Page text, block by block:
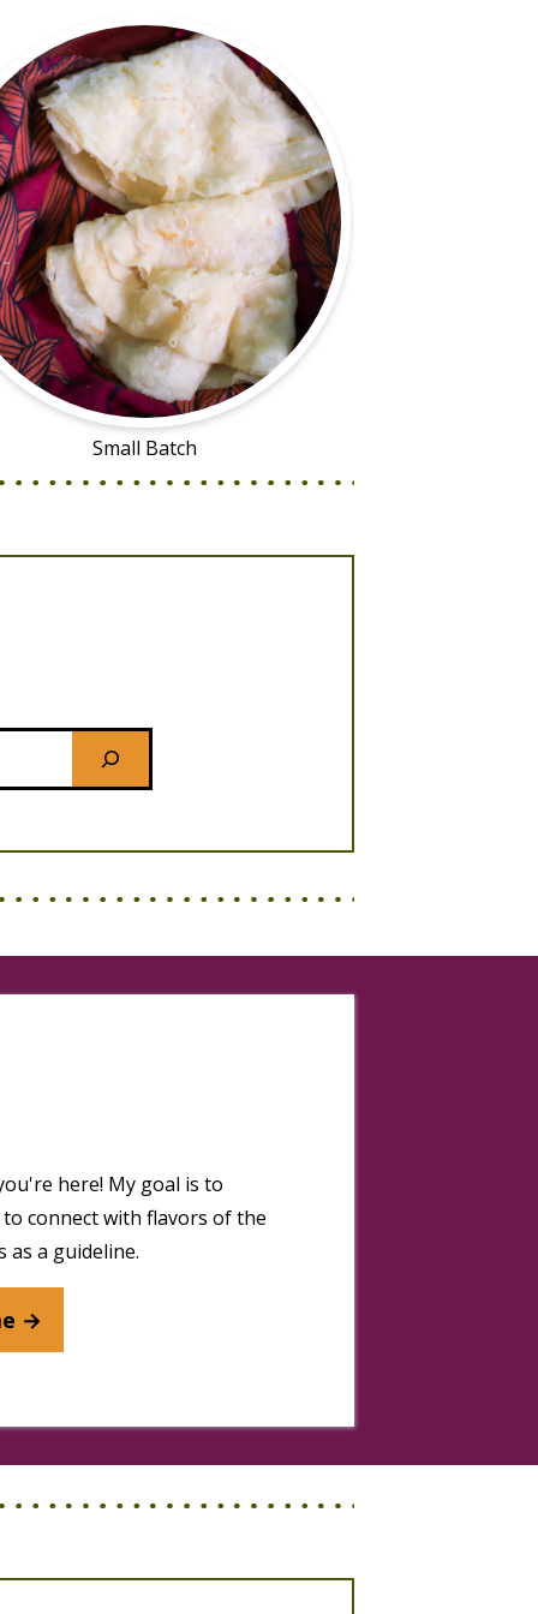
Small Batch
here! My goal is to
connect with flavors of the
as a guideline.
→